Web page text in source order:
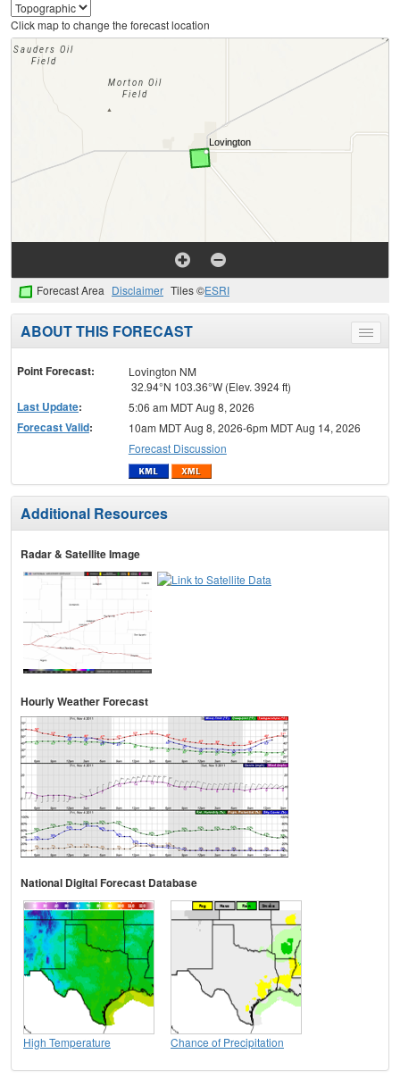
Click map to change the forecast location
Forecast Area Disclaimer Tiles ©ESRI
Toggle
menu
ABOUT THIS FORECAST
Point Forecast:
Lovington NM
32.94°N 103.36°W (Elev. 3924 ft)
Last Update: 5:06 am MDT Aug 8, 2026
Forecast Valid:
10am MDT Aug 8, 2026-6pm MDT Aug 14, 2026
Forecast Discussion
Additional Resources
Radar & Satellite Image
Hourly Weather Forecast
National Digital Forecast Database
High Temperature Chance of Precipitation